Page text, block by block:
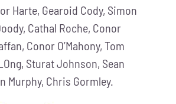
Harte, Gearoid Cody, Simon
Cathal Roche, Conor
Conor O’Mahony, Tom
Sturat Johnson, Sean
Murphy, Chris Gormley.